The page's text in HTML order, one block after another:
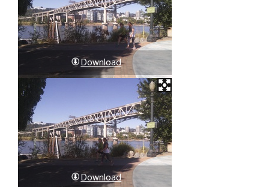
Download
Download